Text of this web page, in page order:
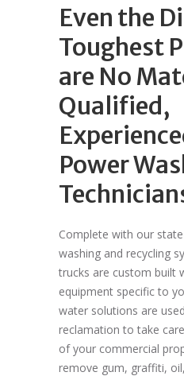
Even the
Toughest
are No
Qualified,
Power
Complete with our
washing and recycling
trucks are custom built
equipment specific to
water solutions are
reclamation to take
of your commercial
remove gum, graffiti,